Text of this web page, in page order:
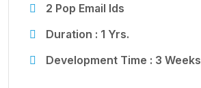
2 Pop Email Ids
Duration : 1 Yrs.
Development Time : 3 Weeks